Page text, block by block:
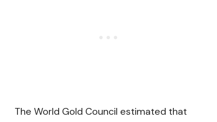
The World Gold Council estimated that